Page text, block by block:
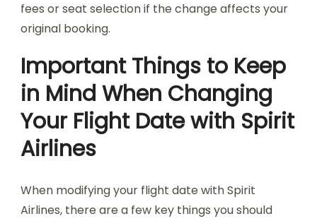
fees or seat selection if the change affects your
original booking.
Important Things to Keep
in Mind When Changing
Your Flight Date with Spirit
Airlines
When modifying your flight date with Spirit
Airlines, there are a few key things you should